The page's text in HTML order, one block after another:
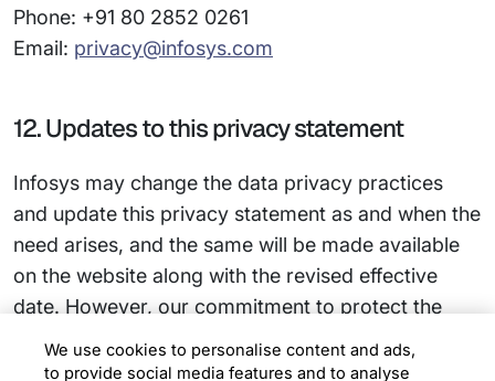
Phone: +91 80 2852 0261
Email: privacy@infosys.com
12. Updates to this privacy statement
Infosys may change the data privacy practices
and update this privacy statement as and when the
need arises, and the same will be made available
on the website along with the revised effective
date. However, our commitment to protect the
We use cookies to personalise content and ads,
to provide social media features and to analyse